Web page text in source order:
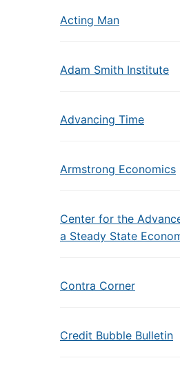
Acting Man
Adam Smith Institute
Advancing Time
Armstrong Economics
Center for the
a Steady State
Contra Corner
Credit Bubble Bulletin